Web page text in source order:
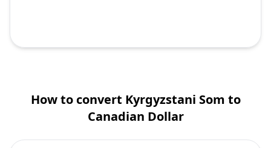
How to convert Kyrgyzstani Som to
Canadian Dollar